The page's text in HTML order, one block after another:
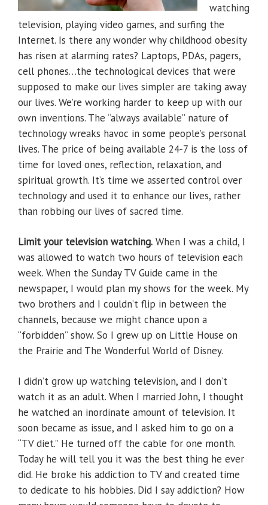
watching
television, playing video games, and surfing the
Internet. Is there any wonder why childhood obesity
has risen at alarming rates? Laptops, PDAs, pagers,
cell phones…the technological devices that were
supposed to make our lives simpler are taking away
our lives. We’re working harder to keep up with our
own inventions. The “always available” nature of
technology wreaks havoc in some people’s personal
lives. The price of being available 24-7 is the loss of
time for loved ones, reflection, relaxation, and
spiritual growth. It’s time we asserted control over
technology and used it to enhance our lives, rather
than robbing our lives of sacred time.
Limit your television watching. When I was a child, I
was allowed to watch two hours of television each
week. When the Sunday TV Guide came in the
newspaper, I would plan my shows for the week. My
two brothers and I couldn’t flip in between the
channels, because we might chance upon a
“forbidden” show. So I grew up on Little House on
the Prairie and The Wonderful World of Disney.
I didn’t grow up watching television, and I don’t
watch it as an adult. When I married John, I thought
he watched an inordinate amount of television. It
soon became as issue, and I asked him to go on a
“TV diet.” He turned off the cable for one month.
Today he will tell you it was the best thing he ever
did. He broke his addiction to TV and created time
to dedicate to his hobbies. Did I say addiction? How